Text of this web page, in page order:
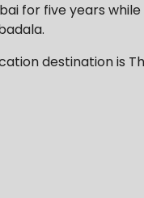
for five years
destination is